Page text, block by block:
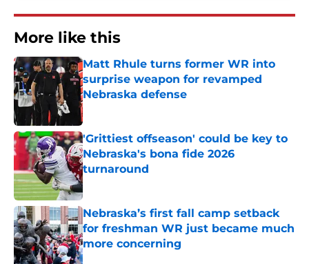
More like this
Matt Rhule turns former WR into
surprise weapon for revamped
Nebraska defense
Published by on Invalid Date
'Grittiest offseason' could be key to
Nebraska's bona fide 2026
turnaround
Published by on Invalid Date
Nebraska’s first fall camp setback
for freshman WR just became much
more concerning
Published by on Invalid Date